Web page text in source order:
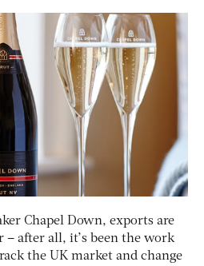
Chapel Down, exports are
after all, it’s been the work
the UK market and change